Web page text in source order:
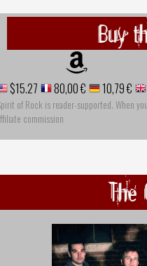
Buy
$15.27 80,00 € 10,79 €
of Rock is reader-supported. When
commission
The